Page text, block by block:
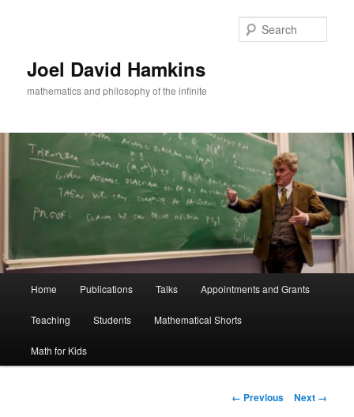
Joel David Hamkins
mathematics and philosophy of the infinite
Home Publications Talks Appointments and Grants
Teaching Students Mathematical Shorts
Math for Kids
Image
← Previous Next →